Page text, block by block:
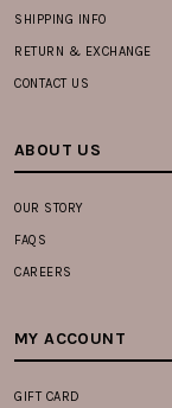
SHIPPING INFO
RETURN & EXCHANGE
CONTACT US
ABOUT US
OUR STORY
FAQS
CAREERS
MY ACCOUNT
GIFT CARD